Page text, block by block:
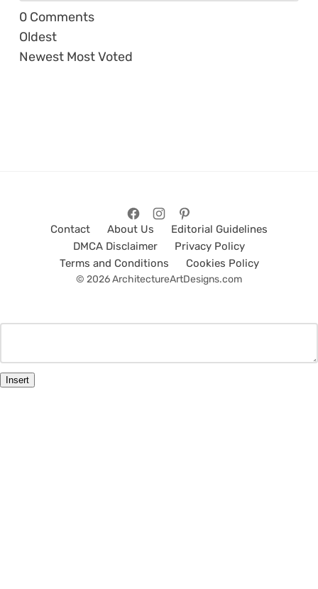
0 Comments
Oldest
Newest Most Voted
Contact About Us
Editorial Guidelines
DMCA Disclaimer
Privacy Policy
Terms and Conditions
Cookies Policy
© 2026 ArchitectureArtDesigns.com
Insert